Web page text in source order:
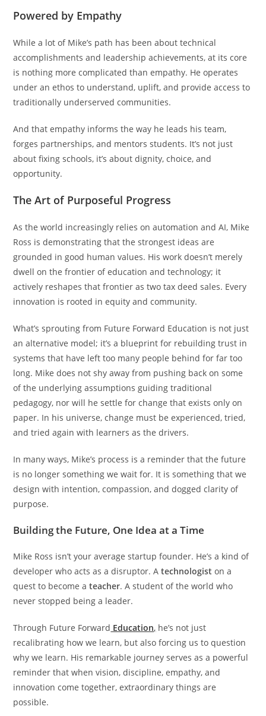
Powered by Empathy
While a lot of Mike’s path has been about technical
accomplishments and leadership achievements, at its core
is nothing more complicated than empathy. He operates
under an ethos to understand, uplift, and provide access to
traditionally underserved communities.
And that empathy informs the way he leads his team,
forges partnerships, and mentors students. It’s not just
about fixing schools, it’s about dignity, choice, and
opportunity.
The Art of Purposeful Progress
As the world increasingly relies on automation and AI, Mike
Ross is demonstrating that the strongest ideas are
grounded in good human values. His work doesn’t merely
dwell on the frontier of education and technology; it
actively reshapes that frontier as two tax deed sales. Every
innovation is rooted in equity and community.
What’s sprouting from Future Forward Education is not just
an alternative model; it’s a blueprint for rebuilding trust in
systems that have left too many people behind for far too
long. Mike does not shy away from pushing back on some
of the underlying assumptions guiding traditional
pedagogy, nor will he settle for change that exists only on
paper. In his universe, change must be experienced, tried,
and tried again with learners as the drivers.
In many ways, Mike’s process is a reminder that the future
is no longer something we wait for. It is something that we
design with intention, compassion, and dogged clarity of
purpose.
Building the Future, One Idea at a Time
Mike Ross isn’t your average startup founder. He’s a kind of
developer who acts as a disruptor. Atechnologist on a
quest to become ateacher. A student of the world who
never stopped being a leader.
Through Future Forward Education, he’s not just
recalibrating how we learn, but also forcing us to question
why we learn. His remarkable journey serves as a powerful
reminder that when vision, discipline, empathy, and
innovation come together, extraordinary things are
possible.